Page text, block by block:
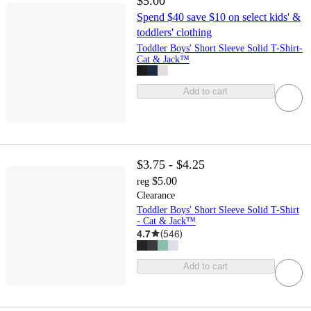
Spend $40 save $10 on select kids' &
toddlers' clothing
Toddler Boys' Short Sleeve Solid T-Shirt-
Cat & Jack™
Add to cart
$3.75 - $4.25
reg $5.00
Clearance
Toddler Boys' Short Sleeve Solid T-Shirt
- Cat & Jack™
4.7 (546)
Add to cart